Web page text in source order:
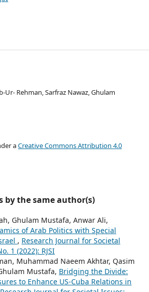
Ur- Rehman, Sarfraz Nawaz, Ghulam
aCreative Commons Attribution 4.0
by the same author(s)
Ghulam Mustafa, Anwar Ali,
of Arab Politics with Special
, Research Journal for Societal
1 (2022): RJSI
Muhammad Naeem Akhtar, Qasim
Mustafa, Bridging the Divide:
to Enhance US-Cuba Relations in